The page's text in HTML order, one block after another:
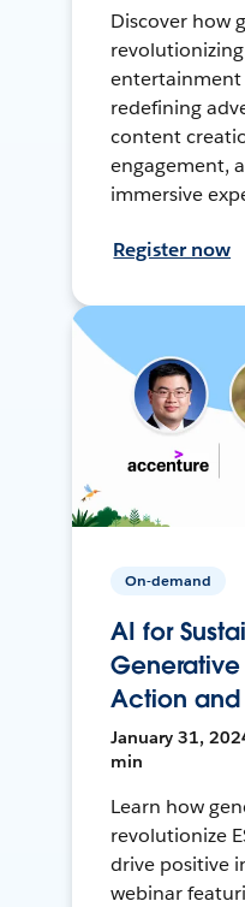
Discover how
redefining
content
engagement,
immersive
Register now
On-demand
AI for
Action
January 31,
min
Learn how
revolutionize
drive positive
webinar